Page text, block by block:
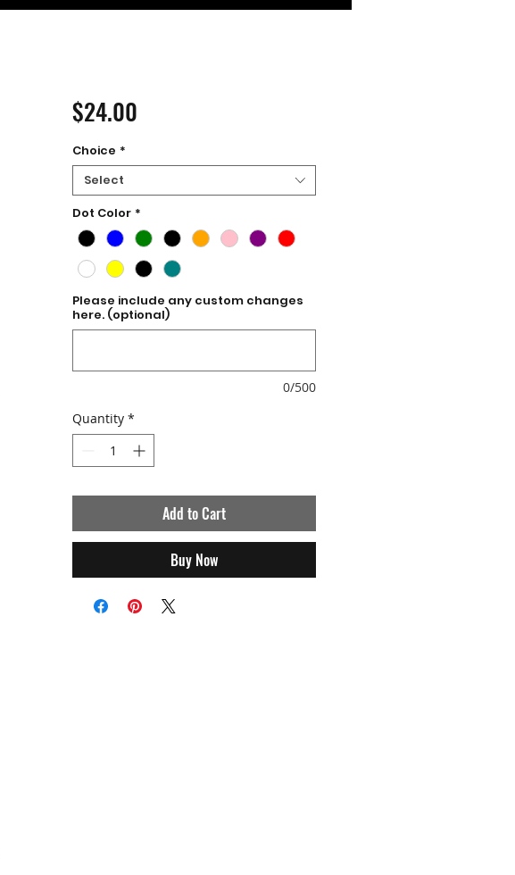
$24.00Price
Choice *
Select
Dot Color *
Please include any custom changes
here. (optional)
0/500
Quantity *
Add to Cart
Buy Now